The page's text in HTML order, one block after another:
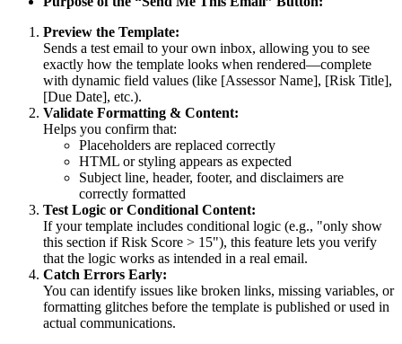
Preview the Template:
Sends a test email to your own inbox, allowing you to see
exactly how the template looks when rendered—complete
with dynamic field values (like [Assessor Name], [Risk Title],
[Due Date], etc.).
Validate Formatting & Content:
Helps you confirm that:
Placeholders are replaced correctly
HTML or styling appears as expected
Subject line, header, footer, and disclaimers are
correctly formatted
Test Logic or Conditional Content:
If your template includes conditional logic (e.g., "only show
this section if Risk Score > 15"), this feature lets you verify
that the logic works as intended in a real email.
Catch Errors Early:
You can identify issues like broken links, missing variables, or
formatting glitches before the template is published or used in
actual communications.